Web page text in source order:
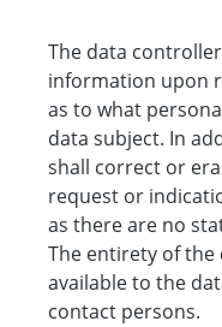
The data
information upon
as to what
data subject. In
shall correct or
request or
as there are no
The entirety of the
available to the
contact persons.